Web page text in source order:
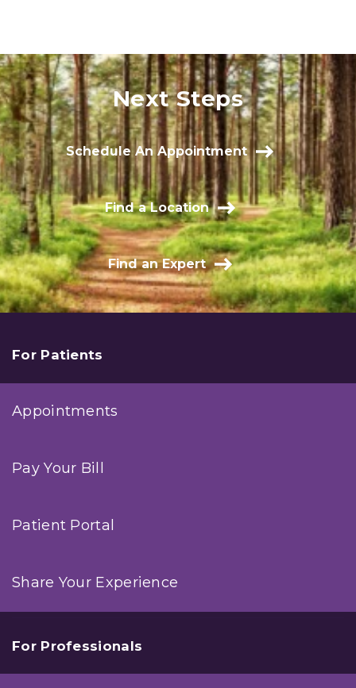
Next Steps
Schedule An Appointment
Find a Location
Find an Expert
For Patients
Appointments
Pay Your Bill
Patient Portal
Share Your Experience
For Professionals